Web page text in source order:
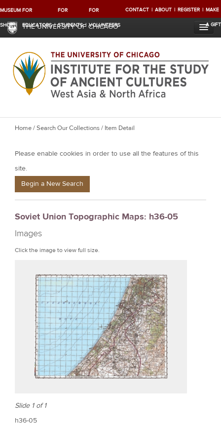
MUSEUM
SHOP
FOR
EDUCATORS
FOR
STUDENTS
FOR
VOLUNTEERS
CONTACT ABOUT REGISTER MAKE
A GIFT
THE UNIVERSITY OF CHICAGO
Y
u
a
e
e
r
e
Home/Search Our Collections/ Item Detail
Please enable cookies in order to use all the features of this
site.
Begin a New Search
Soviet Union Topographic Maps: h36-05
Images
Click the image to view full size.
Slide 1 of 1
h36-05